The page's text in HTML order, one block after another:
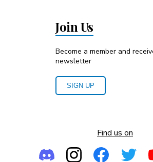
Join Us
Become a member and
newsletter
SIGN UP
Find us on